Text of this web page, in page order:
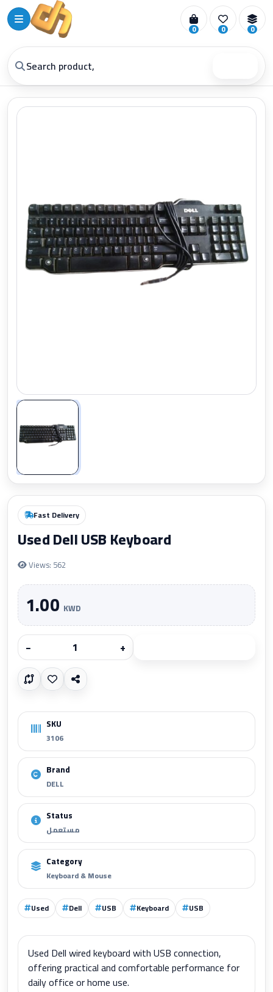
0 0 0
Zoom
Fast Delivery
Used Dell USB Keyboard
Views: 562
1.00 KWD
− +
SKU
3106
Brand
DELL
Status
مستعمل
Category
Keyboard & Mouse
Used Dell USB Keyboard USB
Used Dell wired keyboard with USB connection,
offering practical and comfortable performance for
daily office or home use.